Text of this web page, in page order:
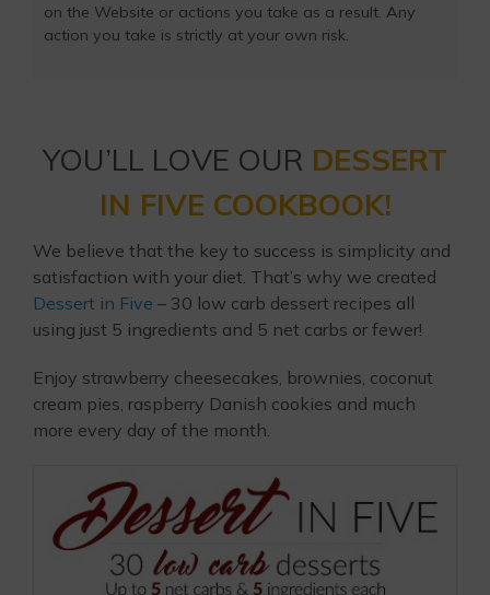
on the Website or actions you take as a result. Any
action you take is strictly at your own risk.
YOU’LL LOVE OUR DESSERT
IN FIVE COOKBOOK!
We believe that the key to success is simplicity and
satisfaction with your diet. That’s why we created
Dessert in Five – 30 low carb dessert recipes all
using just 5 ingredients and 5 net carbs or fewer!
Enjoy strawberry cheesecakes, brownies, coconut
cream pies, raspberry Danish cookies and much
more every day of the month.